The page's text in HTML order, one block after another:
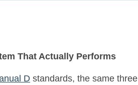
That Actually Performs
D standards, the same three